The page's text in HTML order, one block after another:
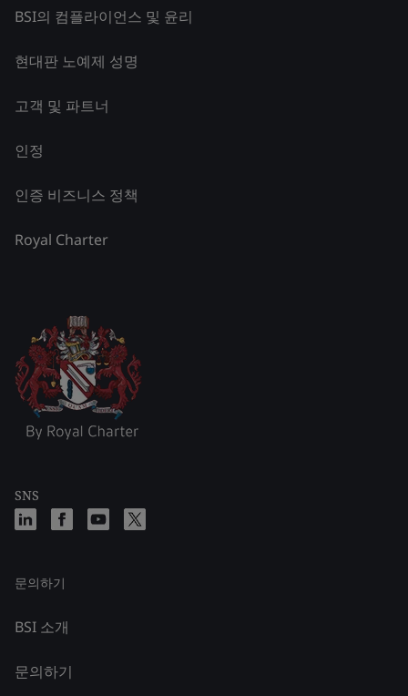
BSI의 컴플라이언스 및 윤리
현대판 노예제 성명
고객 및 파트너
인정
인증 비즈니스 정책
Royal Charter
SNS
문의하기
BSI 소개
문의하기